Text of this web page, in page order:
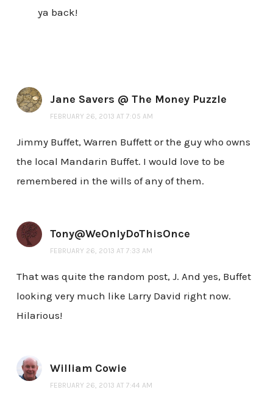
ya back!
Jane Savers @ The Money Puzzle
FEBRUARY 26, 2013 AT 7:05 AM
Jimmy Buffet, Warren Buffett or the guy who owns
the local Mandarin Buffet. I would love to be
remembered in the wills of any of them.
Tony@WeOnlyDoThisOnce
FEBRUARY 26, 2013 AT 7:33 AM
That was quite the random post, J. And yes, Buffet
looking very much like Larry David right now.
Hilarious!
William Cowie
FEBRUARY 26, 2013 AT 7:44 AM